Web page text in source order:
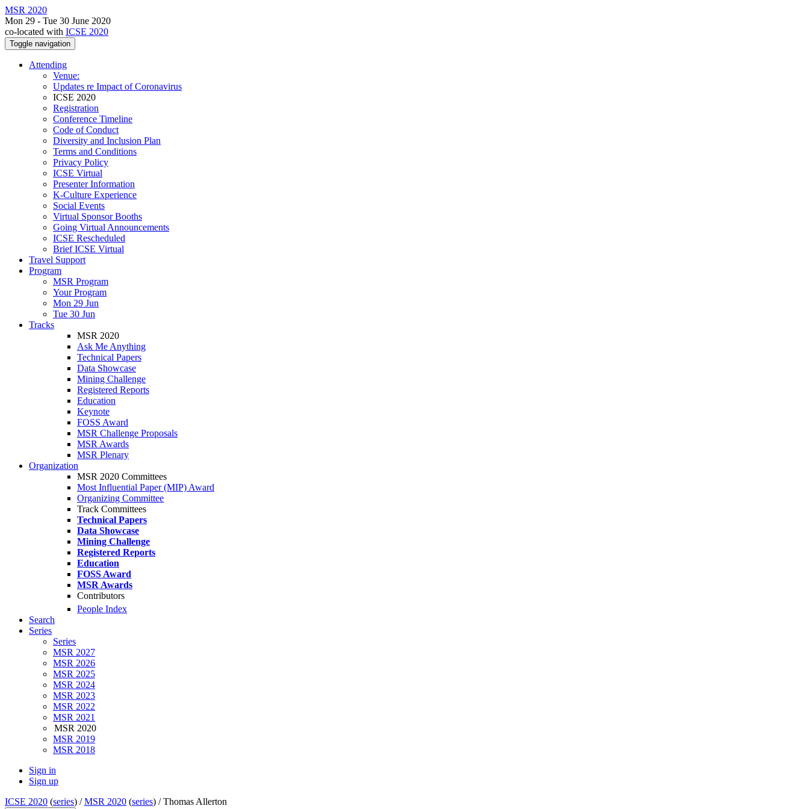
MSR 2020
Mon 29 - Tue 30 June 2020
co-located with ICSE 2020
Toggle navigation
Attending
Venue:
Updates re Impact of Coronavirus
ICSE 2020
Registration
Conference Timeline
Code of Conduct
Diversity and Inclusion Plan
Terms and Conditions
Privacy Policy
ICSE Virtual
Presenter Information
K-Culture Experience
Social Events
Virtual Sponsor Booths
Going Virtual Announcements
ICSE Rescheduled
Brief ICSE Virtual
Travel Support
Program
MSR Program
Your Program
Mon 29 Jun
Tue 30 Jun
Tracks
MSR 2020
Ask Me Anything
Technical Papers
Data Showcase
Mining Challenge
Registered Reports
Education
Keynote
FOSS Award
MSR Challenge Proposals
MSR Awards
MSR Plenary
Organization
MSR 2020 Committees
Most Influential Paper (MIP) Award
Organizing Committee
Track Committees
Technical Papers
Data Showcase
Mining Challenge
Registered Reports
Education
FOSS Award
MSR Awards
Contributors
People Index
Search
Series
Series
MSR 2027
MSR 2026
MSR 2025
MSR 2024
MSR 2023
MSR 2022
MSR 2021
MSR 2020
MSR 2019
MSR 2018
Sign in
Sign up
ICSE 2020 (series) /MSR 2020 (series) /Thomas Allerton